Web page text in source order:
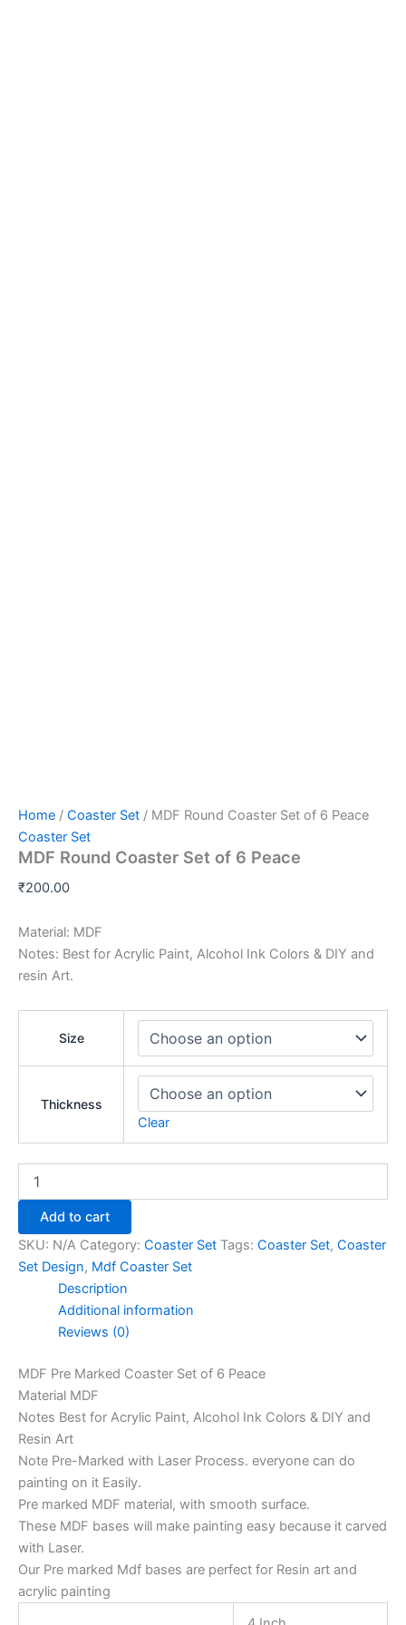
Home / Coaster Set / MDF Round Coaster Set of 6 Peace
Coaster Set
MDF Round Coaster Set of 6 Peace
₹200.00
Material: MDF
Notes: Best for Acrylic Paint, Alcohol Ink Colors & DIY and
resin Art.
Size
Thickness
Clear
Add to cart
SKU: N/A Category: Coaster Set Tags: Coaster Set, Coaster
Set Design, Mdf Coaster Set
Description
Additional information
Reviews (0)
MDF Pre Marked Coaster Set of 6 Peace
Material MDF
Notes Best for Acrylic Paint, Alcohol Ink Colors & DIY and
Resin Art
Note Pre-Marked with Laser Process. everyone can do
painting on it Easily.
Pre marked MDF material, with smooth surface.
These MDF bases will make painting easy because it carved
with Laser.
Our Pre marked Mdf bases are perfect for Resin art and
acrylic painting